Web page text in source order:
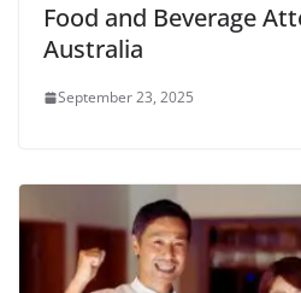
Food and Beverage
Australia
September 23, 2025